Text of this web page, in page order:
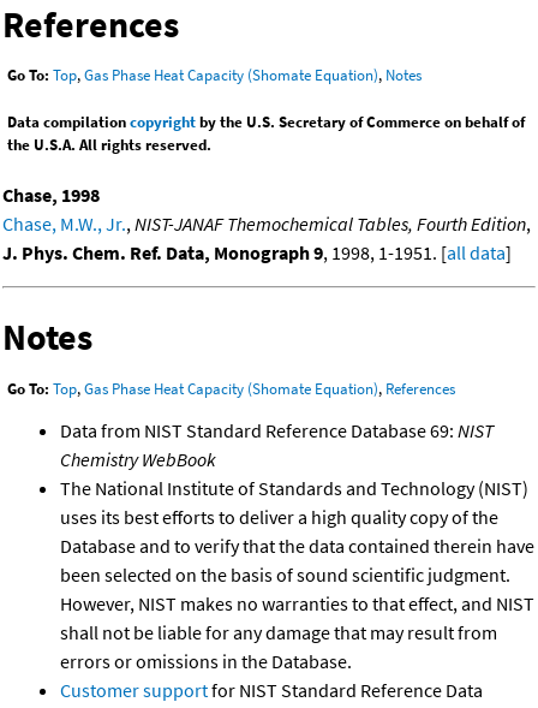
References
Go To: Top,Gas Phase Heat Capacity (Shomate Equation), Notes
Data compilationcopyrightby the U.S. Secretary of Commerce on behalf of
the U.S.A. All rights reserved.
Chase, 1998
Chase, M.W., Jr.,NIST-JANAF Themochemical Tables, Fourth Edition,
J. Phys. Chem. Ref. Data, Monograph 9, 1998, 1-1951. [all data]
Notes
Go To: Top,Gas Phase Heat Capacity (Shomate Equation), References
Data from NIST Standard Reference Database 69: NIST
Chemistry WebBook
The National Institute of Standards and Technology (NIST)
uses its best efforts to deliver a high quality copy of the
Database and to verify that the data contained therein have
been selected on the basis of sound scientific judgment.
However, NIST makes no warranties to that effect, and NIST
shall not be liable for any damage that may result from
errors or omissions in the Database.
Customer supportfor NIST Standard Reference Data